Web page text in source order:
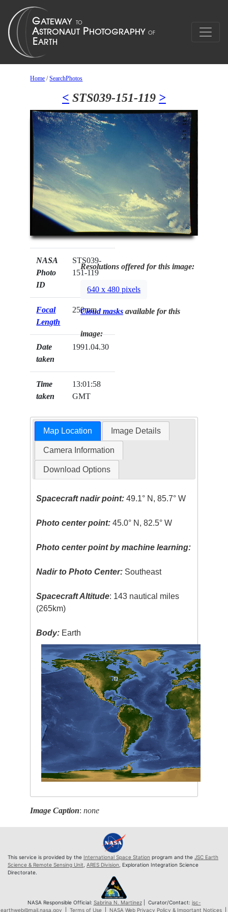
Home /SearchPhotos
< STS039-151-119 >
NASA
Photo
ID
STS039-
151-119
Focal
Length
250mm
Date
taken
1991.04.30
Time
taken
13:01:58
GMT
Resolutions offered for this image:
640 x 480 pixels
Cloud masks available for this
image:
Map Location Image Details
Camera Information
Download Options
Spacecraft nadir point: 49.1° N, 85.7° W
Photo center point: 45.0° N, 82.5° W
Photo center point by machine learning:
Nadir to Photo Center: Southeast
Spacecraft Altitude: 143 nautical miles
(265km)
Body: Earth
Image Caption:none
This service is provided by the International Space Station program and the JSC Earth
Science & Remote Sensing Unit ARES Division , Exploration Integration Science
Directorate.
NASA Responsible Official: Sabrina N. Martinez| Curator/Contact: jsc-
earthweb@mail.nasa.gov
Terms of Use| NASA Web Privacy Policy & Important Notices|